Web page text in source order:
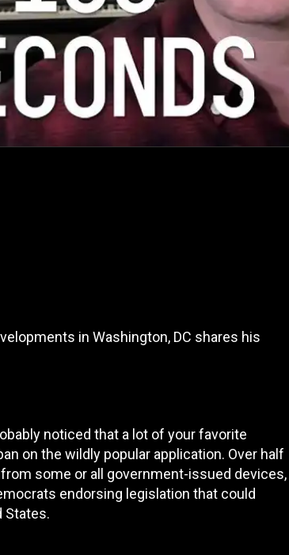
in Washington, DC shares his
noticed that a lot of your favorite
on the wildly popular application. Over half
some or all government-issued devices,
endorsing legislation that could
States.